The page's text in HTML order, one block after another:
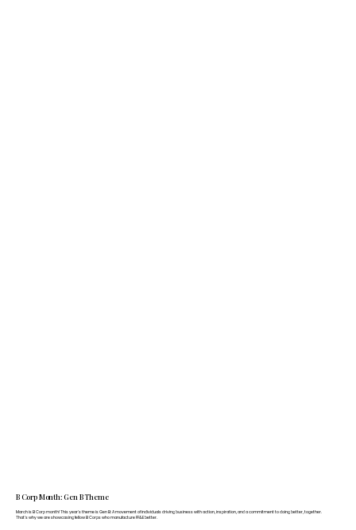
B Corp Month: Gen B Theme
March is B Corp month! This year's theme is Gen B: A movement of individuals driving business with action, inspiration, and a commitment to doing better, together.
That's why we are showcasing fellow B Corps who manufacture FF&E better.